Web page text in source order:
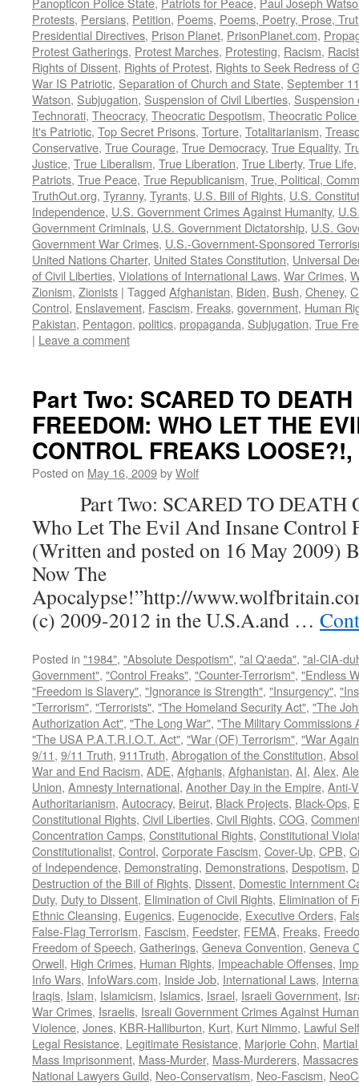
Protests, Persians, Petition, Poems, Poems, Poetry, Prose,
Presidential Directives, Prison Planet, PrisonPlanet.com,
Protest Gatherings, Protest Marches, Protesting, Racism,
Rights of Dissent, Rights of Protest, Rights to Seek Redress of
War IS Patriotic, Separation of Church and State, September
Watson, Subjugation, Suspension of Civil Liberties, Suspension
Technorati, Theocracy, Theocratic Despotism, Theocratic
It's Patriotic, Top Secret Prisons, Torture, Totalitarianism,
Conservative, True Courage, True Democracy, True Equality,
Justice, True Liberalism, True Liberation, True Liberty, True Life,
Patriots, True Peace, True Republicanism, True, Political,
TruthOut.org, Tyranny, Tyrants, U.S. Bill of Rights, U.S.
Independence, U.S. Government Crimes Against Humanity,
Government Criminals, U.S. Government Dictatorship, U.S.
Government War Crimes, U.S.-Government-Sponsored
United Nations Charter, United States Constitution, Universal
of Civil Liberties, Violations of International Laws, War Crimes,
Zionism, Zionists | Tagged Afghanistan, Biden, Bush, Cheney,
Control, Enslavement, Fascism, Freaks, government, Human
Pakistan, Pentagon, politics, propaganda, Subjugation, True
| Leave a comment
Part Two: SCARED TO
FREEDOM: WHO LET THE
CONTROL FREAKS
Posted on May 16, 2009byWolf
Part Two: SCARED TO DEATH
Who Let The Evil And Insane Control
(Written and posted on 16 May 2009)
Now The
Apocalypse!”http://
(c) 2009-2012 in the U.S.A.and …
Posted in "1984", "Absolute Despotism", "al Q'aeda", "al-CIA-
Government", "Control Freaks", "Counter-Terrorism", "Endless
"Freedom is Slavery", "Ignorance is Strength", "Insurgency",
"Terrorism", "Terrorists", "The Homeland Security Act", "The
Authorization Act", "The Long War", "The Military Commissions
"The USA P.A.T.R.I.O.T. Act", "War (OF) Terrorism", "War
9/11, 9/11 Truth, 911Truth, Abrogation of the Constitution,
War and End Racism, ADE, Afghanis, Afghanistan, AI, Alex,
Union, Amnesty International, Another Day in the Empire, Anti-
Authoritarianism, Autocracy, Beirut, Black Projects, Black-Ops,
Constitutional Rights, Civil Liberties, Civil Rights, COG,
Concentration Camps, Constitutional Rights, Constitutional
Constitutionalist, Control, Corporate Fascism, Cover-Up, CPB,
of Independence, Demonstrating, Demonstrations, Despotism,
Destruction of the Bill of Rights, Dissent, Domestic Internment
Duty, Duty to Dissent, Elimination of Civil Rights, Elimination of
Ethnic Cleansing, Eugenics, Eugenocide, Executive Orders,
False-Flag Terrorism, Fascism, Feedster, FEMA, Freaks,
Freedom of Speech, Gatherings, Geneva Convention, Geneva
Orwell, High Crimes, Human Rights, Impeachable Offenses,
Info Wars, InfoWars.com, Inside Job, International Laws,
Iraqis, Islam, Islamicism, Islamics, Israel, Israeli Government,
War Crimes, Israelis, Isreali Government Crimes Against
Violence, Jones, KBR-Halliburton, Kurt, Kurt Nimmo, Lawful
Legal Resistance, Legitimate Resistance, Marjorie Cohn,
Mass Imprisonment, Mass-Murder, Mass-Murderers, Massacres
National Lawyers Guild, Neo-Conservatism, Neo-Fascism,